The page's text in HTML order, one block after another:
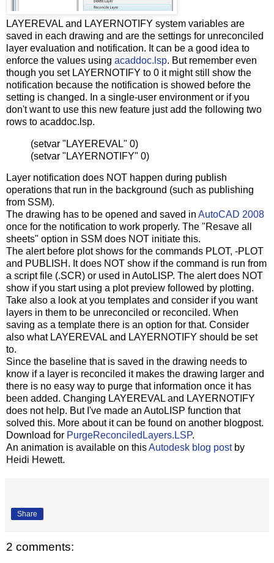
LAYEREVAL and LAYERNOTIFY system variables are
saved in each drawing and are the settings for unreconciled
layer evaluation and notification. It can be a good idea to
enforce the values using acaddoc.lsp. But remember even
though you set LAYERNOTIFY to 0 it might still show the
notification because the notification is showed before the
setting is changed. In a single-user environment or if you
don't want to use this new feature just add the following two
rows to acaddoc.lsp.
(setvar "LAYEREVAL" 0)
(setvar "LAYERNOTIFY" 0)
Layer notification does NOT happen during publish
operations that run in the background (such as publishing
from SSM).
The drawing has to be opened and saved in AutoCAD 2008
once for the notification to work properly. The "Resave all
sheets" option in SSM does NOT initiate this.
The alert before plot shows for the commands PLOT, -PLOT
and PUBLISH. It does NOT show if the command is run from
a script file (.SCR) or used in AutoLISP. The alert does NOT
show if you start using a plot preview followed by plotting.
Take also a look at you templates and consider if you want
layers in them to be unreconciled or reconciled. When
saving as a template there is an option for that. Consider
also what LAYEREVAL and LAYERNOTIFY should be set
to.
Since the baseline that is saved in the drawing needs to
know if a layer is reconciled it makes the drawing larger and
there is no easy way to purge that information once it has
been added. Changing LAYEREVAL and LAYERNOTIFY
does not help. But I've made an AutoLISP function that
solved this. More about it can be found on another blogpost.
Download for PurgeReconciledLayers.LSP.
An animation is available on thisAutodesk blog postby
Heidi Hewett.
Share
2 comments: